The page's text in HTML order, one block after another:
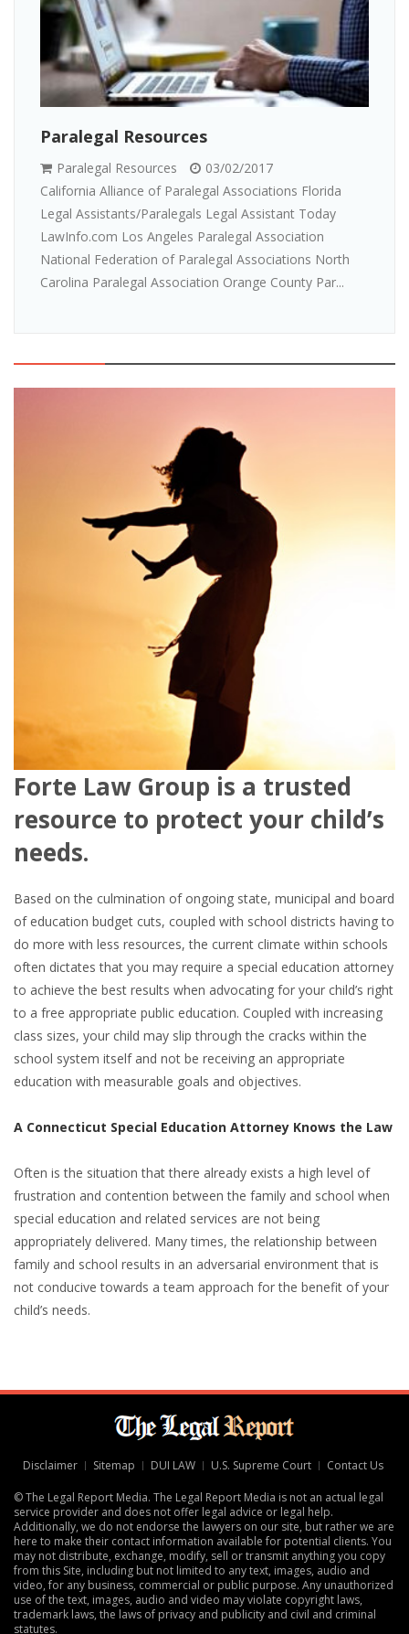
Paralegal Resources
Paralegal Resources
03/02/2017
California Alliance of Paralegal Associations Florida
Legal Assistants/Paralegals Legal Assistant Today
LawInfo.com Los Angeles Paralegal Association
National Federation of Paralegal Associations North
Carolina Paralegal Association Orange County Par...
Forte Law Group is a trusted
resource to protect your child’s
needs.
Based on the culmination of ongoing state, municipal and board
of education budget cuts, coupled with school districts having to
do more with less resources, the current climate within schools
often dictates that you may require a special education attorney
to achieve the best results when advocating for your child’s right
to a free appropriate public education. Coupled with increasing
class sizes, your child may slip through the cracks within the
school system itself and not be receiving an appropriate
education with measurable goals and objectives.
A Connecticut Special Education Attorney Knows the Law
Often is the situation that there already exists a high level of
frustration and contention between the family and school when
special education and related services are not being
appropriately delivered. Many times, the relationship between
family and school results in an adversarial environment that is
not conducive towards a team approach for the benefit of your
child’s needs.
Disclaimer Sitemap DUI LAW U.S. Supreme Court Contact Us
© The Legal Report Media. The Legal Report Media is not an actual legal
service provider and does not offer legal advice or legal help.
Additionally, we do not endorse the lawyers on our site, but rather we are
here to make their contact information available for potential clients. You
may not distribute, exchange, modify, sell or transmit anything you copy
from this Site, including but not limited to any text, images, audio and
video, for any business, commercial or public purpose. Any unauthorized
use of the text, images, audio and video may violate copyright laws,
trademark laws, the laws of privacy and publicity and civil and criminal
statutes.